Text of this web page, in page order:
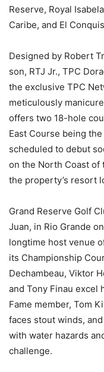
Reserve, Royal
Caribe, and El
Designed by Robert
son, RTJ Jr., TPC
the exclusive TPC
meticulously
offers two 18-hole
East Course being
scheduled to debut
on the North Coast of
the property’s resort
Grand Reserve Golf
Juan, in Rio Grande
longtime host venue
its Championship
Dechambeau, Viktor
and Tony Finau excel
Fame member, Tom
faces stout winds,
with water hazards
challenge.